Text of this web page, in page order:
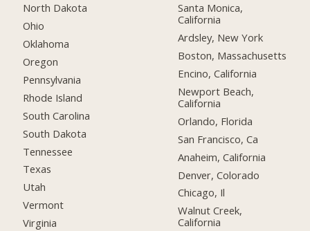
North Dakota
Ohio
Oklahoma
Oregon
Pennsylvania
Rhode Island
South Carolina
South Dakota
Tennessee
Texas
Utah
Vermont
Virginia
Santa Monica,
California
Ardsley, New York
Boston, Massachusetts
Encino, California
Newport Beach,
California
Orlando, Florida
San Francisco, Ca
Anaheim, California
Denver, Colorado
Chicago, Il
Walnut Creek,
California